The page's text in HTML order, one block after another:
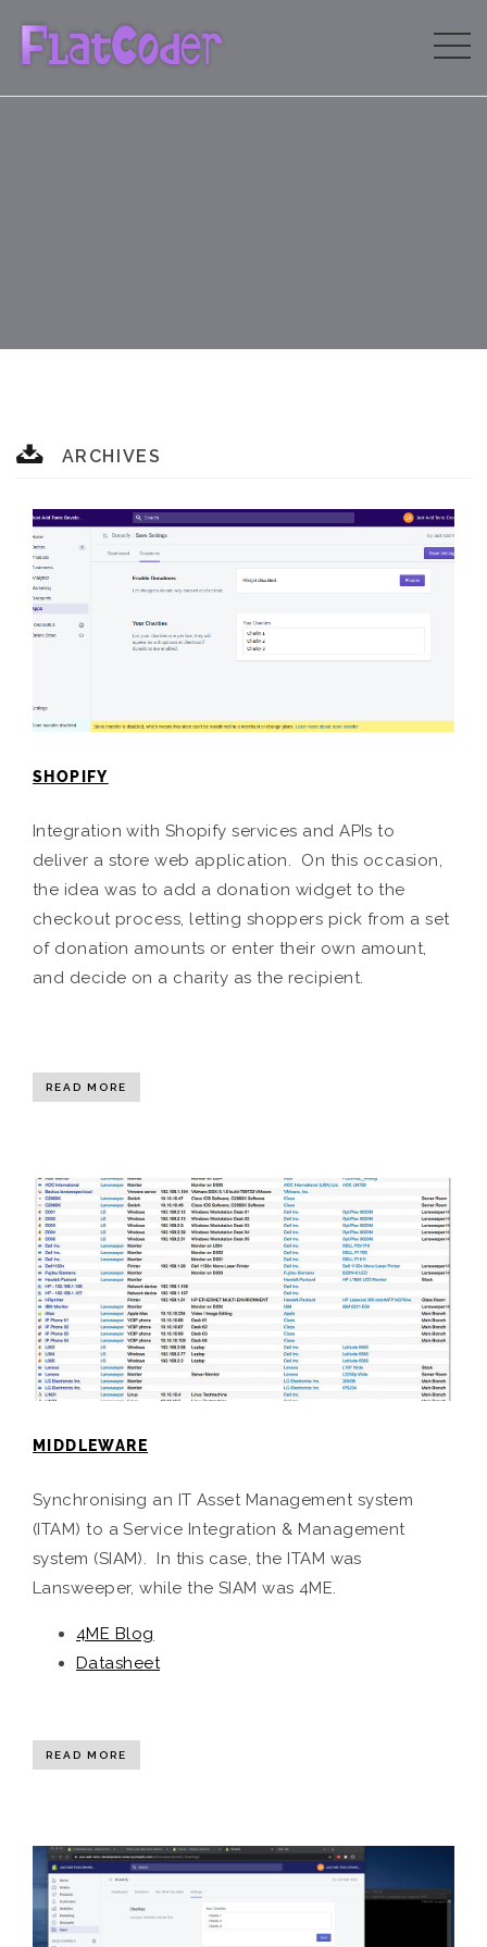
ARCHIVES
SHOPIFY
Integration with Shopify services and APIs to
deliver a store web application. On this occasion,
the idea was to add a donation widget to the
checkout process, letting shoppers pick from a set
of donation amounts or enter their own amount,
and decide on a charity as the recipient.
READ MORE
MIDDLEWARE
Synchronising an IT Asset Management system
(ITAM) to a Service Integration & Management
system (SIAM). In this case, the ITAM was
Lansweeper, while the SIAM was 4ME.
4ME Blog
Datasheet
READ MORE